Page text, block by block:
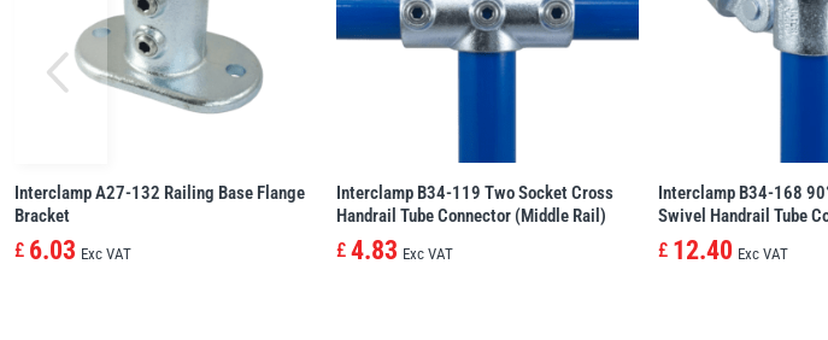
Interclamp A27-132 Railing Base Flange
Bracket
£ 6.03 Exc VAT
Interclamp B34-119 Two Socket Cross
Handrail Tube Connector (Middle Rail)
£ 4.83 Exc VAT
Interclamp B34-168
Swivel Handrail Tube
£ 12.40 Exc VAT